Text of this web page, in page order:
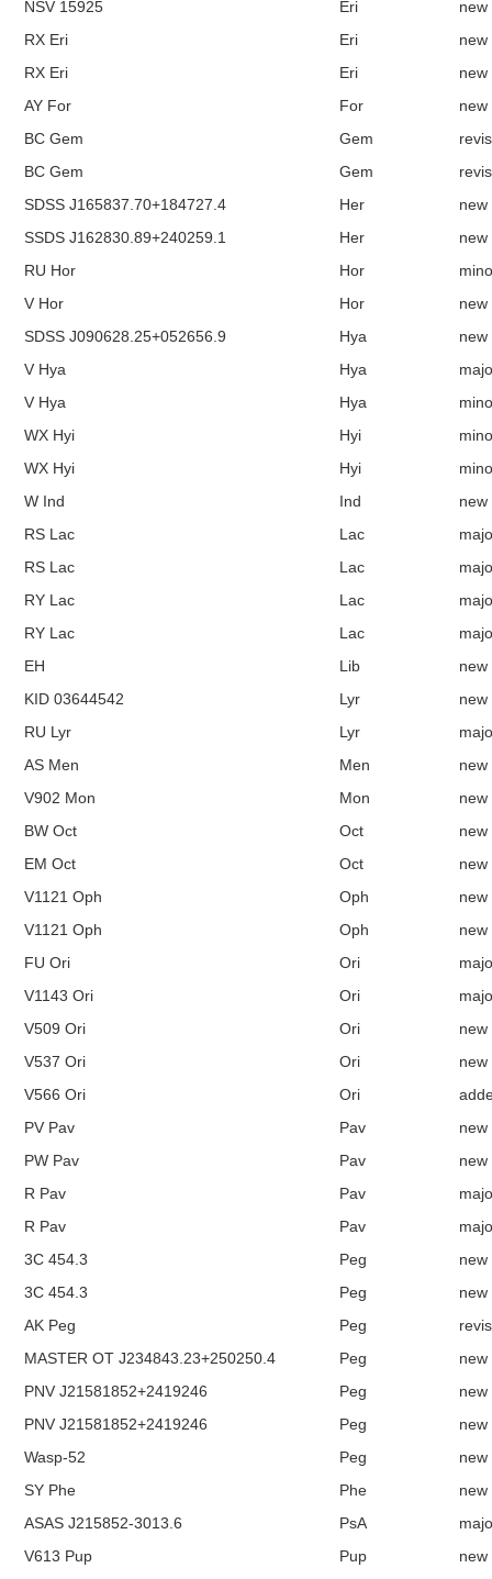
NSV 15925 Eri
new
RX Eri
Eri
new
RX Eri
Eri
new
AY For
For
new
BC Gem
Gem
BC Gem
Gem
SDSS J165837.70+184727.4
Her
new
SSDS J162830.89+240259.1
Her
new
RU Hor
Hor
V Hor
Hor
new
SDSS J090628.25+052656.9
Hya
new
V Hya
Hya
V Hya
Hya
WX Hyi
Hyi
WX Hyi
Hyi
W Ind
Ind
new
RS Lac
Lac
RS Lac
Lac
RY Lac
Lac
RY Lac
Lac
EH
Lib
new
KID 03644542
Lyr
new
RU Lyr
Lyr
AS Men
Men
new
V902 Mon
Mon
new
BW Oct
Oct
new
EM Oct
Oct
new
V1121 Oph
Oph
new
V1121 Oph
Oph
new
FU Ori
Ori
V1143 Ori
Ori
V509 Ori
Ori
new
V537 Ori
Ori
new
V566 Ori
Ori
PV Pav
Pav
new
PW Pav
Pav
new
R Pav
Pav
R Pav
Pav
3C 454.3
Peg
new
3C 454.3
Peg
new
AK Peg
Peg
MASTER OT J234843.23+250250.4
Peg
new
PNV J21581852+2419246
Peg
new
PNV J21581852+2419246
Peg
new
Wasp-52
Peg
new
SY Phe
Phe
new
ASAS J215852-3013.6
PsA
V613 Pup
Pup
new